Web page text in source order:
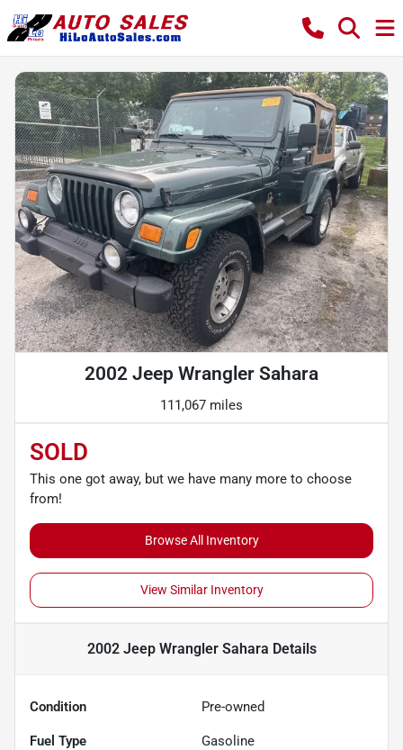
2002 Jeep Wrangler Sahara
111,067 miles
SOLD
This one got away, but we have many more to choose
from!
Browse All Inventory
View Similar Inventory
2002 Jeep Wrangler Sahara Details
Condition Pre-owned
Fuel Type Gasoline